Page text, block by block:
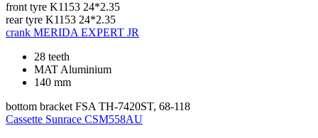
front tyre K1153 24*2.35
rear tyre K1153 24*2.35
crank MERIDA EXPERT JR
28 teeth
MAT Aluminium
140 mm
bottom bracket FSA TH-7420ST, 68-118
Cassette Sunrace CSM558AU